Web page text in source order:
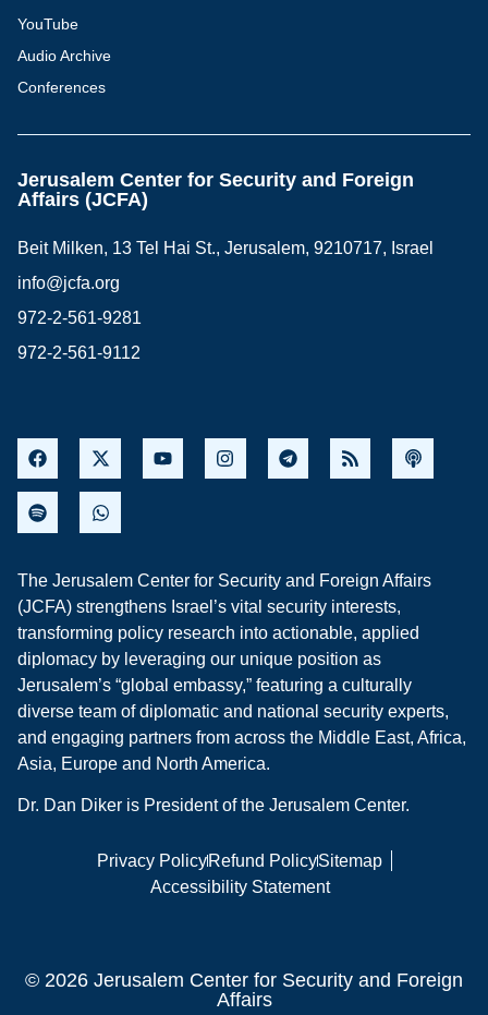
YouTube
Audio Archive
Conferences
Jerusalem Center for Security and Foreign
Affairs (JCFA)
Beit Milken, 13 Tel Hai St., Jerusalem, 9210717, Israel
info@jcfa.org
972-2-561-9281
972-2-561-9112
The Jerusalem Center for Security and Foreign Affairs
(JCFA) strengthens Israel’s vital security interests,
transforming policy research into actionable, applied
diplomacy by leveraging our unique position as
Jerusalem’s “global embassy,” featuring a culturally
diverse team of diplomatic and national security experts,
and engaging partners from across the Middle East, Africa,
Asia, Europe and North America.
Dr. Dan Diker is President of the Jerusalem Center.
Privacy PolicyRefund PolicySitemap
Accessibility Statement
© 2026 Jerusalem Center for Security and Foreign
Affairs